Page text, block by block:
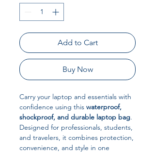
Add to Cart
Buy Now
Carry your laptop and essentials with
confidence using this waterproof,
shockproof, and durable laptop bag.
Designed for professionals, students,
and travelers, it combines protection,
convenience, and style in one